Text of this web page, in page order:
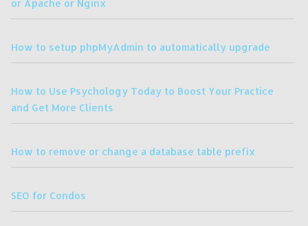
or Apache or Nginx
How to setup phpMyAdmin to automatically upgrade
How to Use Psychology Today to Boost Your Practice
and Get More Clients
How to remove or change a database table prefix
SEO for Condos